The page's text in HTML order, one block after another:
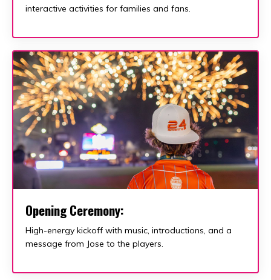
interactive activities for families and fans.
Opening Ceremony:
High-energy kickoff with music, introductions, and a
message from Jose to the players.